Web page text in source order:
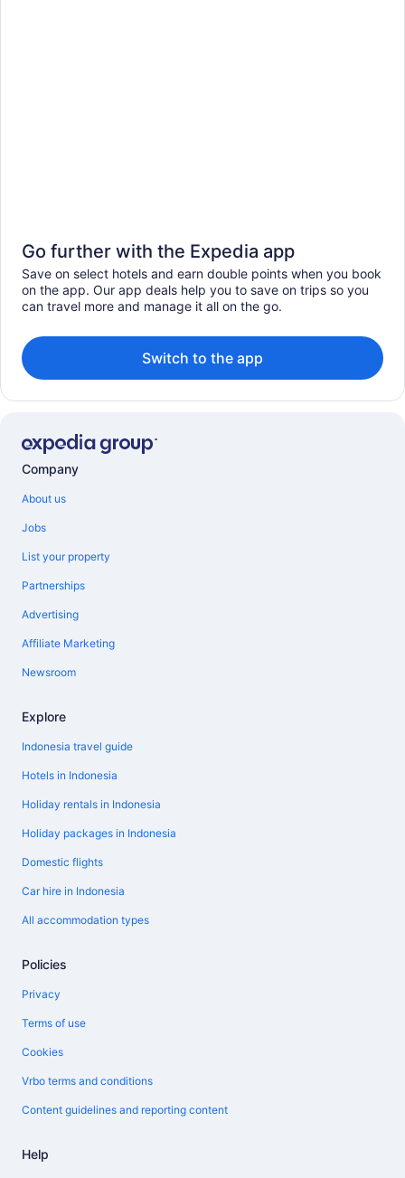
Go further with the Expedia app
Save on select hotels and earn double points when you book
on the app. Our app deals help you to save on trips so you
can travel more and manage it all on the go.
Switch to the app
Company
About us
Jobs
List your property
Partnerships
Advertising
Affiliate Marketing
Newsroom
Explore
Indonesia travel guide
Hotels in Indonesia
Holiday rentals in Indonesia
Holiday packages in Indonesia
Domestic flights
Car hire in Indonesia
All accommodation types
Policies
Privacy
Terms of use
Cookies
Vrbo terms and conditions
Content guidelines and reporting content
Help